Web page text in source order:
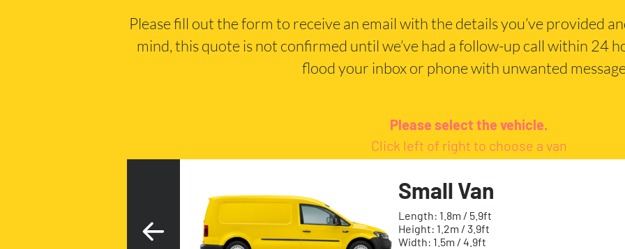
Please fill out the form to receive an email with the details you’ve provided
mind, this quote is not confirmed until we’ve had a follow-up call within 24
flood your inbox or phone with unwanted
Please select the vehicle.
Click left of right to choose a van
Small Van
Length: 1.8m / 5.9ft
Height: 1.2m / 3.9ft
Width: 1.5m / 4.9ft